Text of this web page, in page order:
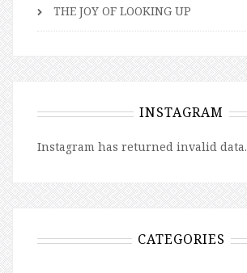
THE JOY OF LOOKING UP
INSTAGRAM
Instagram has returned invalid data.
CATEGORIES